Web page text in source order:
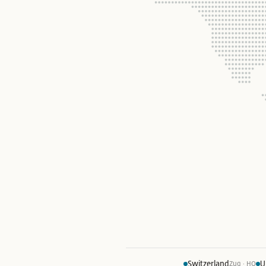
SwitzerlandZug · HQ